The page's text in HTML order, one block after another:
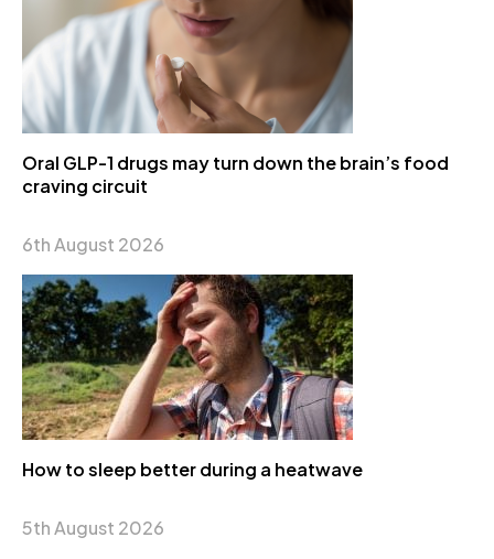
Oral GLP-1 drugs may turn down the brain’s food
craving circuit
6th August 2026
How to sleep better during a heatwave
5th August 2026